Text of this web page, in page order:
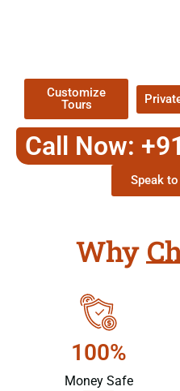
Customize
Tours
Call Now:
Speak
Why
100%
Money Safe